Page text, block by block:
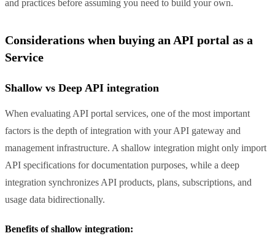
and practices before assuming you need to build your own.
Considerations when buying an API portal as a
Service
Shallow vs Deep API integration
When evaluating API portal services, one of the most important
factors is the depth of integration with your API gateway and
management infrastructure. A shallow integration might only import
API specifications for documentation purposes, while a deep
integration synchronizes API products, plans, subscriptions, and
usage data bidirectionally.
Benefits of shallow integration: